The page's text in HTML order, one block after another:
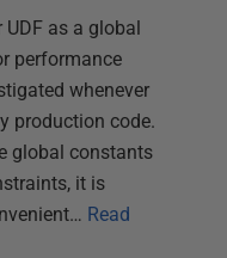
as a global
performance
whenever
production code.
global constants
it is
Read